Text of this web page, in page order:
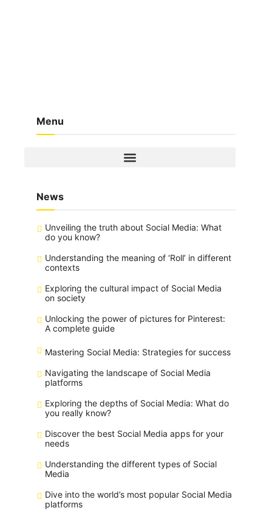
Menu
News
Unveiling the truth about Social Media: What
do you know?
Understanding the meaning of ‘Roll’ in different
contexts
Exploring the cultural impact of Social Media
on society
Unlocking the power of pictures for Pinterest:
A complete guide
Mastering Social Media: Strategies for success
Navigating the landscape of Social Media
platforms
Exploring the depths of Social Media: What do
you really know?
Discover the best Social Media apps for your
needs
Understanding the different types of Social
Media
Dive into the world’s most popular Social Media
platforms